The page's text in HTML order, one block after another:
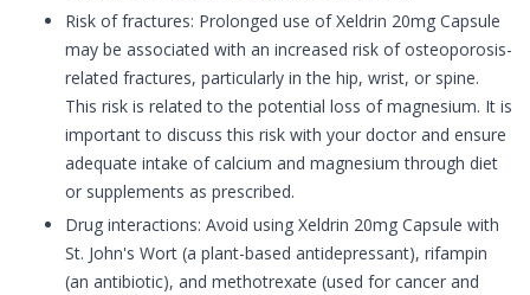
Risk of fractures: Prolonged use of Xeldrin 20mg Capsule
may be associated with an increased risk of osteoporosis-
related fractures, particularly in the hip, wrist, or spine.
This risk is related to the potential loss of magnesium. It is
important to discuss this risk with your doctor and ensure
adequate intake of calcium and magnesium through diet
or supplements as prescribed.
Drug interactions: Avoid using Xeldrin 20mg Capsule with
St. John's Wort (a plant-based antidepressant), rifampin
(an antibiotic), and methotrexate (used for cancer and